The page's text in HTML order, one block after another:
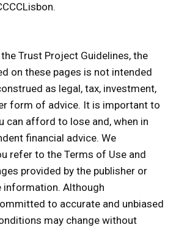
Trust Project Guidelines, the
on these pages is not intended
as legal, tax, investment,
form of advice. It is important to
can afford to lose and, when in
financial advice. We
refer to the Terms of Use and
provided by the publisher or
Although
to accurate and unbiased
may change without